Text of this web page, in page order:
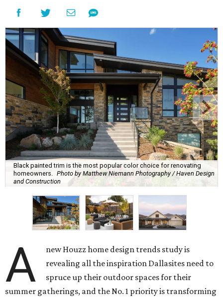
Black painted trim is the most popular color choice for renovating
homeowners. Photo by Matthew Niemann Photography / Haven Design
and Construction
A
new Houzz home design trends study is
revealing all the inspiration Dallasites need to
spruce up their outdoor spaces for their
summer gatherings, and the No. 1 priority is transforming